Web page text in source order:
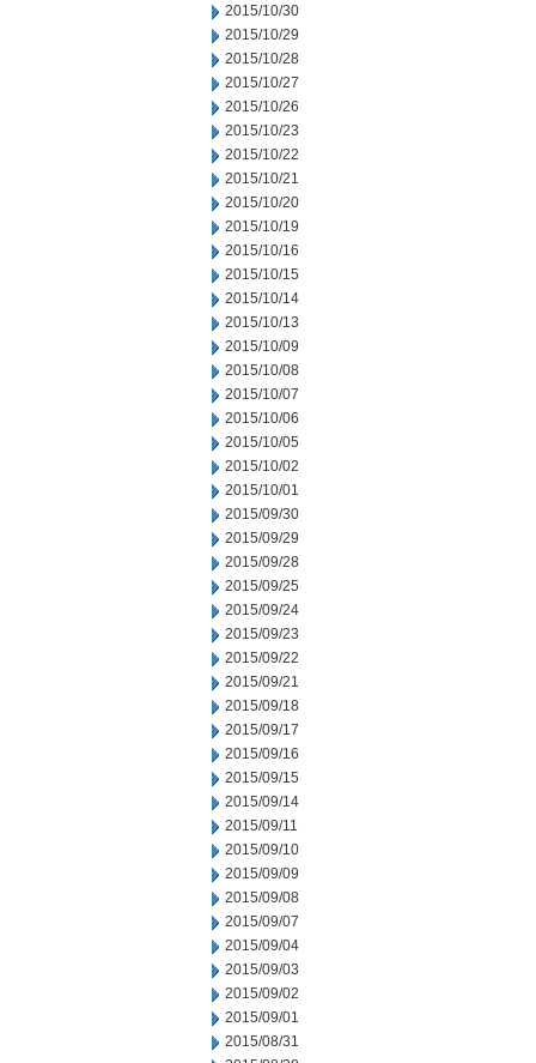
2015/10/30
2015/10/29
2015/10/28
2015/10/27
2015/10/26
2015/10/23
2015/10/22
2015/10/21
2015/10/20
2015/10/19
2015/10/16
2015/10/15
2015/10/14
2015/10/13
2015/10/09
2015/10/08
2015/10/07
2015/10/06
2015/10/05
2015/10/02
2015/10/01
2015/09/30
2015/09/29
2015/09/28
2015/09/25
2015/09/24
2015/09/23
2015/09/22
2015/09/21
2015/09/18
2015/09/17
2015/09/16
2015/09/15
2015/09/14
2015/09/11
2015/09/10
2015/09/09
2015/09/08
2015/09/07
2015/09/04
2015/09/03
2015/09/02
2015/09/01
2015/08/31